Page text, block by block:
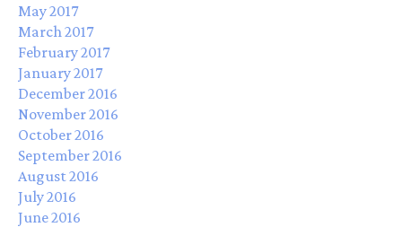
May 2017
March 2017
February 2017
January 2017
December 2016
November 2016
October 2016
September 2016
August 2016
July 2016
June 2016